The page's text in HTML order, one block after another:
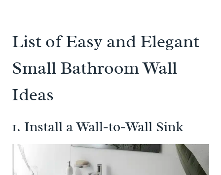
List of Easy and Elegant
Small Bathroom Wall
Ideas
1. Install a Wall-to-Wall Sink